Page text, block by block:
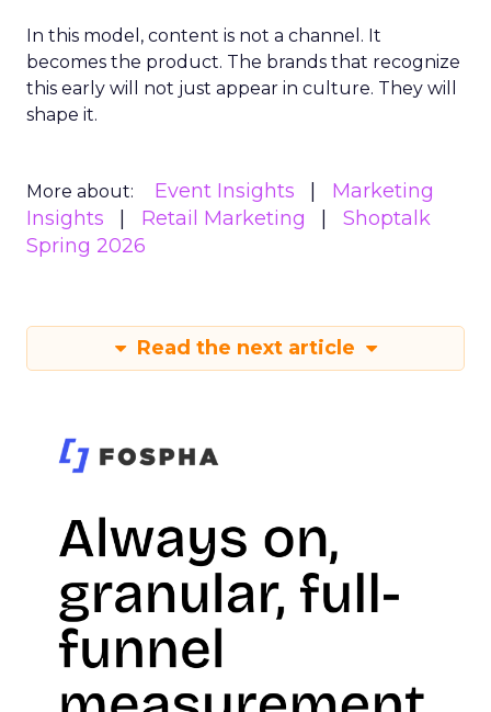
In this model, content is not a channel. It
becomes the product. The brands that recognize
this early will not just appear in culture. They will
shape it.
More about: Event Insights
Marketing
Insights
Retail Marketing
Shoptalk
Spring 2026
Read the next article